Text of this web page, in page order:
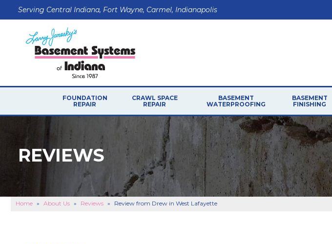
Serving Central Indiana, Fort Wayne, Carmel, Indianapolis
FOUNDATION
REPAIR
FOUNDATION PROBLEMS
Foundation Walls
Floor Problems
Foundation Soils
Sticking Windows & Doors
Sagging Garage Lintel
CRAWL SPACE
REPAIR
CRAWL SPACE PROBLEMS
CRAWL SPACE REPAIR SOLUTIONS
BASEMENT
WATERPROOFING
PRODUCTS
French Drain Systems
Sump Pumps
Walls
Dehumidifiers
Replacement Windows
BASEMENT
FINISHING
PHOTO
Easy
REVIEWS
Home » About Us » Reviews » Review from Drew in West Lafayette